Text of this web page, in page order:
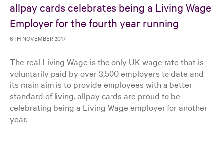
allpay cards celebrates being a Living Wage
Employer for the fourth year running
6TH NOVEMBER 2017
The real Living Wage is the only UK wage rate that is
voluntarily paid by over 3,500 employers to date and
its main aim is to provide employees with a better
standard of living. allpay cards are proud to be
celebrating being a Living Wage employer for another
year.